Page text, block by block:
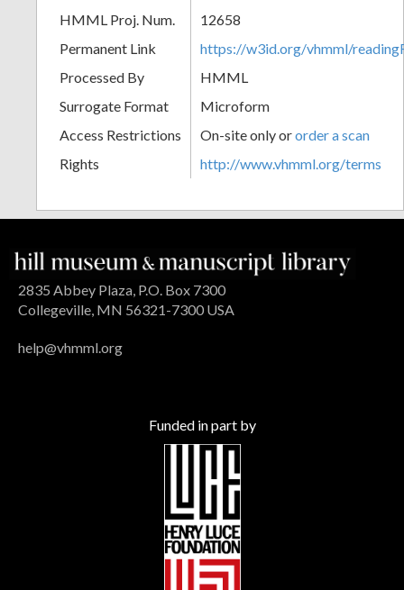
HMML Proj. Num.
12658
Permanent Link
https://w3id.org/vhmml/
Processed By
HMML
Surrogate Format
Microform
Access Restrictions
On-site only ororder a scan
Rights
http://www.vhmml.org/terms
2835 Abbey Plaza, P.O. Box 7300
Collegeville, MN 56321-7300 USA
help@vhmml.org
Funded in part by